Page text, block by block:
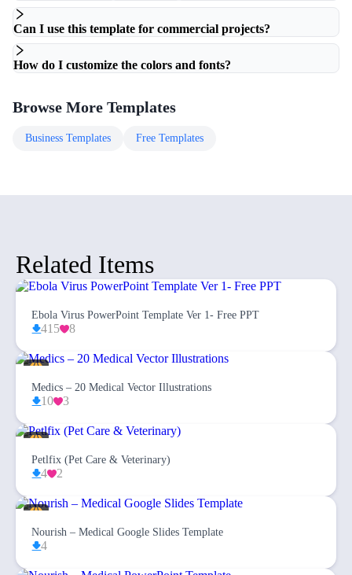
Can I use this template for commercial projects?
How do I customize the colors and fonts?
Browse More Templates
Business Templates Free Templates
Related Items
Ebola Virus PowerPoint Template Ver 1- Free PPT
415 8
Medics – 20 Medical Vector Illustrations
10 3
Petlfix (Pet Care & Veterinary)
4 2
Nourish – Medical Google Slides Template
4